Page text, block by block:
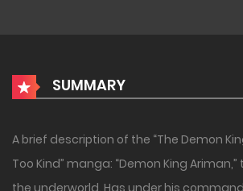
SUMMARY
A brief description of the “The Demon
Too Kind” manga: “Demon King